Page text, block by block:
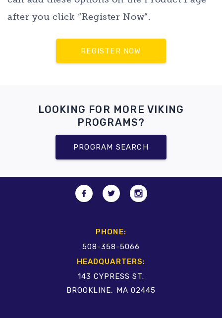
after you click “Register Now”.
REGISTER NOW
LOOKING FOR MORE VIKING
PROGRAMS?
PROGRAM SEARCH
PHONE:
508-358-5066
HEADQUARTERS:
143 CYPRESS ST.
BROOKLINE, MA 02445